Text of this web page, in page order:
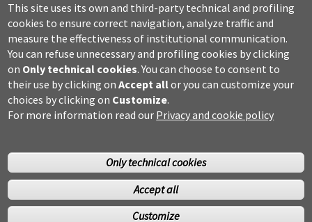
URP – Public Relations Office
Campus useful numbers
Map
Legal notes and copyright-privacy
Accessibility
Cookie settings
©Copyright 2014 Università degli studi G.D’Annunzio Chieti
This site uses its own and third-party technical and profiling
cookies to ensure correct navigation, analyze traffic and
measure the effectiveness of institutional communication.
You can refuse unnecessary and profiling cookies by clicking
on Only technical cookies. You can choose to consent to
their use by clicking onAccept allor you can customize your
choices by clicking on Customize.
For more information read our Privacy and cookie policy
Only technical cookies
Accept all
Customize